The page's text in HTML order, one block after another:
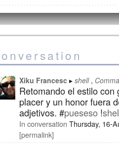
Xiku Francesc shell
Retomando el estilo
placer y un honor fuera
adjetivos. #pueseso !
In conversation Thursday, 16-
permalink